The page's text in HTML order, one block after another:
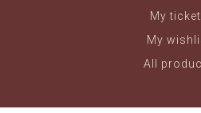
My
My
All